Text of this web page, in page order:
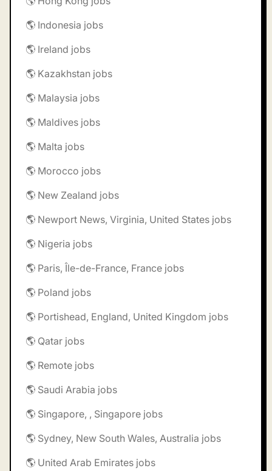
🌎 Indonesia jobs
🌎 Ireland jobs
🌎 Kazakhstan jobs
🌎 Malaysia jobs
🌎 Maldives jobs
🌎 Malta jobs
🌎 Morocco jobs
🌎 New Zealand jobs
🌎 Newport News, Virginia, United States jobs
🌎 Nigeria jobs
🌎 Paris, Île-de-France, France jobs
🌎 Poland jobs
🌎 Portishead, England, United Kingdom jobs
🌎 Qatar jobs
🌎 Remote jobs
🌎 Saudi Arabia jobs
🌎 Singapore, , Singapore jobs
🌎 Sydney, New South Wales, Australia jobs
🌎 United Arab Emirates jobs